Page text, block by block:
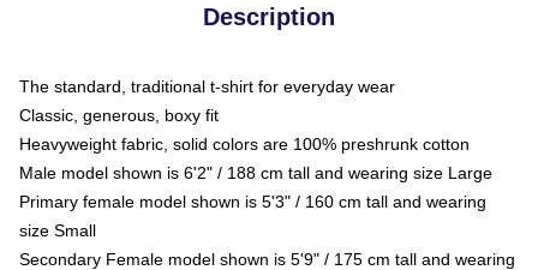
Description
The standard, traditional t-shirt for everyday wear
Classic, generous, boxy fit
Heavyweight fabric, solid colors are 100% preshrunk cotton
Male model shown is 6'2" / 188 cm tall and wearing size Large
Primary female model shown is 5'3" / 160 cm tall and wearing
size Small
Secondary Female model shown is 5'9" / 175 cm tall and wearing